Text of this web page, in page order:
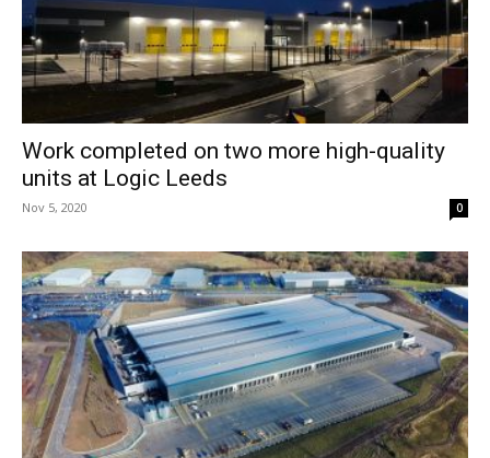
Work completed on two more high-quality
units at Logic Leeds
Nov 5, 2020 0